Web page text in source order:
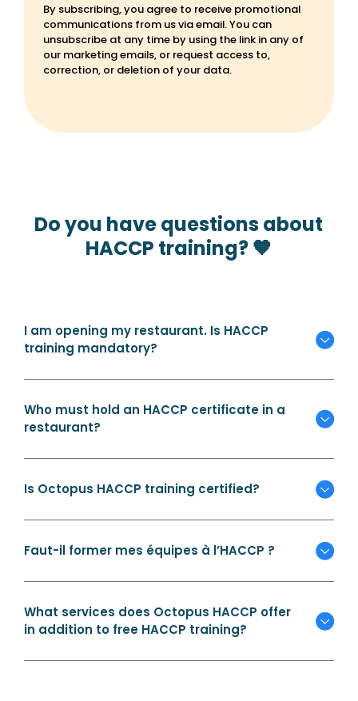
By subscribing, you agree to receive promotional
communications from us via email. You can
unsubscribe at any time by using the link in any of
our marketing emails, or request access to,
correction, or deletion of your data.
Do you have questions about
HACCP training? 🧡
I am opening my restaurant. Is HACCP
training mandatory?
Who must hold an HACCP certificate in a
restaurant?
Is Octopus HACCP training certified?
Faut-il former mes équipes à l’HACCP ?
What services does Octopus HACCP offer
in addition to free HACCP training?